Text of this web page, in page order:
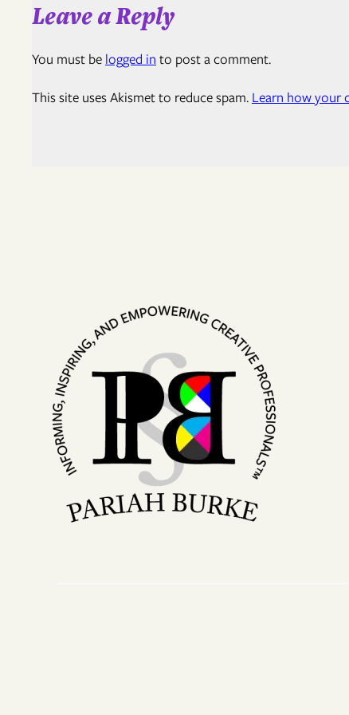
Leave a Reply
You must be logged in to post a comment.
This site uses Akismet to reduce spam. Learn how your